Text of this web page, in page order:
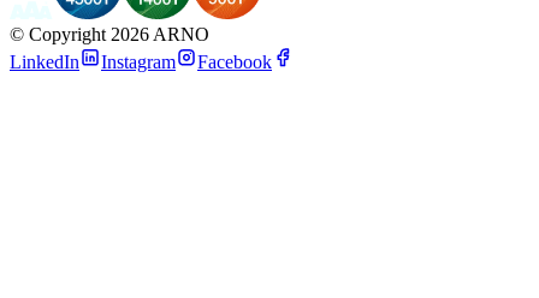
© Copyright 2026 ARNO
LinkedIn
Instagram Facebook